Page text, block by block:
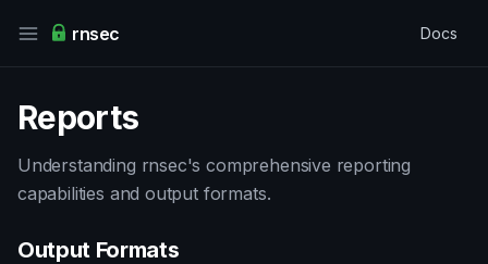
rnsec Docs
Reports
Understanding rnsec's comprehensive reporting
capabilities and output formats.
Output Formats